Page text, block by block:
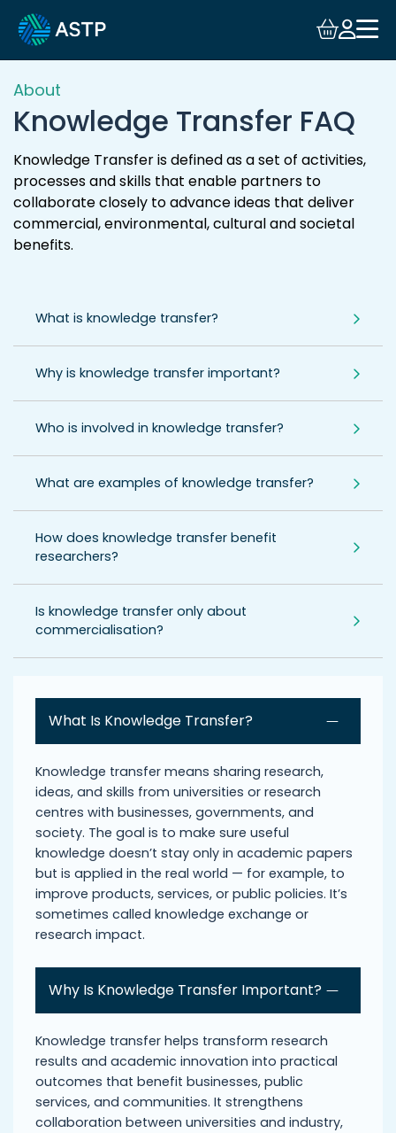
Login
Events
Resources
Community
Collaboration
About
Knowledge Transfer FAQ
Knowledge Transfer is defined as a set of activities,
processes and skills that enable partners to
collaborate closely to advance ideas that deliver
commercial, environmental, cultural and societal
benefits.
What is knowledge transfer?
Why is knowledge transfer important?
Who is involved in knowledge transfer?
What are examples of knowledge transfer?
How does knowledge transfer benefit
researchers?
Is knowledge transfer only about
commercialisation?
What Is Knowledge Transfer?
Knowledge transfer means sharing research,
ideas, and skills from universities or research
centres with businesses, governments, and
society. The goal is to make sure useful
knowledge doesn’t stay only in academic papers
but is applied in the real world — for example, to
improve products, services, or public policies. It’s
sometimes called knowledge exchange or
research impact.
Why Is Knowledge Transfer Important?
Knowledge transfer helps transform research
results and academic innovation into practical
outcomes that benefit businesses, public
services, and communities. It strengthens
collaboration between universities and industry,